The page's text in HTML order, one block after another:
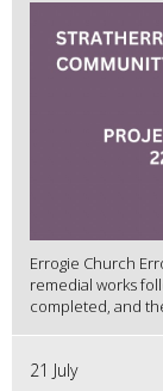
Errogie Church
remedial works
completed, and
21 July